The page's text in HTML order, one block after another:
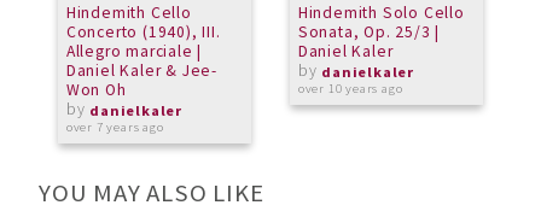
Hindemith Cello
Concerto (1940), III.
Allegro marciale |
Daniel Kaler & Jee-
Won Oh
by danielkaler
over 7 years ago
Hindemith Solo Cello
Sonata, Op. 25/3 |
Daniel Kaler
by danielkaler
over 10 years ago
YOU MAY ALSO LIKE